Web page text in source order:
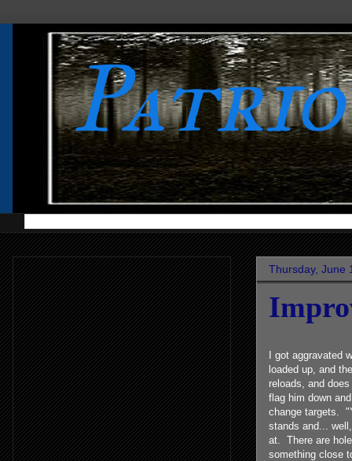
Thursday, June
I got aggravated
loaded up, and
reloads, and
flag him down
change targets.
stands and...
at. There are
something close